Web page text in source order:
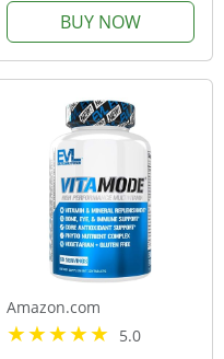
Vitamins & Minerals
Vitamins A C D E B6
B12 Daily Workout
BUY NOW
Amazon.com
5.0